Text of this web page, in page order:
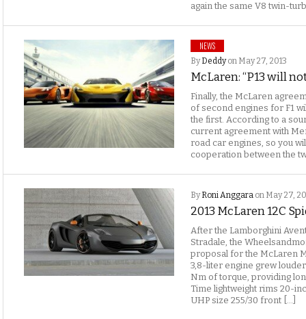
again the same V8 twin-
NEWS
ByDeddy on May 27, 2013
McLaren: “P13 will
Finally, the McLaren
of second engines for F1
the first. According to a
current agreement with
road car engines, so you
cooperation between the
ByRoni Anggara on May 27,
2013 McLaren 12C
After the Lamborghini
Stradale, the
proposal for the McLaren
3,8-liter engine grew
Nm of torque, providing
Time lightweight rims 20-
UHP size 255/30 front […]